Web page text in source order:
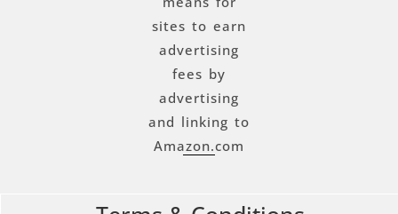
sites to earn
advertising
fees by
advertising
and linking to
Amazon.com